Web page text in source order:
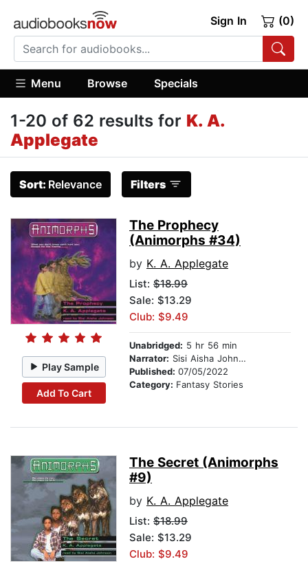
Sign In (0)
Menu Browse Specials
1-20 of 62 results for K. A.
Applegate
Sort: Relevance Filters
Play Sample
Add To Cart
The Prophecy
(Animorphs #34)
by K. A. Applegate
List: $18.99
Sale: $13.29
Club: $9.49
Unabridged: 5 hr 56 min
Narrator: Sisi Aisha Johnson
Published: 07/05/2022
Category: Fantasy Stories
The Secret (Animorphs
#9)
by K. A. Applegate
List: $18.99
Sale: $13.29
Club: $9.49